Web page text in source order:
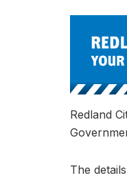
Redland
The